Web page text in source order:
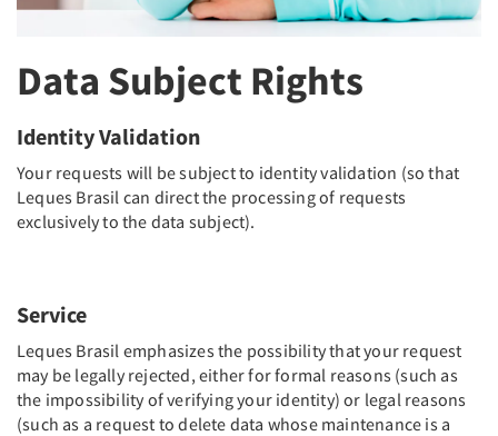
Data Subject Rights
Identity Validation
Your requests will be subject to identity validation (so that
Leques Brasil can direct the processing of requests
exclusively to the data subject).
Service
Leques Brasil emphasizes the possibility that your request
may be legally rejected, either for formal reasons (such as
the impossibility of verifying your identity) or legal reasons
(such as a request to delete data whose maintenance is a